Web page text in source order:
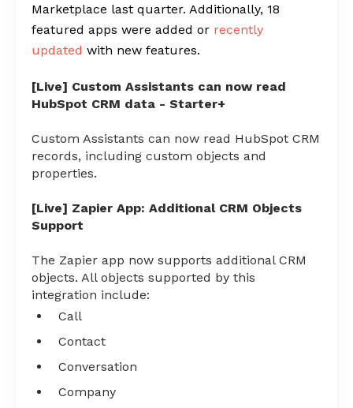
Marketplace last quarter. Additionally, 18
featured apps were added or recently
updated with new features.
[Live] Custom Assistants can now read
HubSpot CRM data - Starter+
Custom Assistants can now read HubSpot CRM
records, including custom objects and
properties.
[Live] Zapier App: Additional CRM Objects
Support
The Zapier app now supports additional CRM
objects. All objects supported by this
integration include:
Call
Contact
Conversation
Company